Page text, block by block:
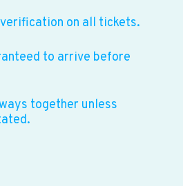
on all tickets.
to arrive before
together unless